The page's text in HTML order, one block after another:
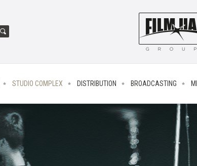
STUDIO COMPLEX DISTRIBUTION BROADCASTING